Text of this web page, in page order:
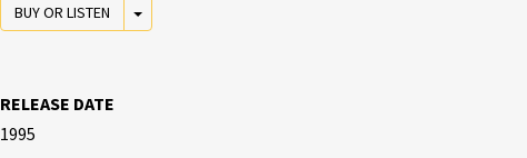
BUY OR LISTEN TOGGLE DROPDOWN
RELEASE DATE
1995